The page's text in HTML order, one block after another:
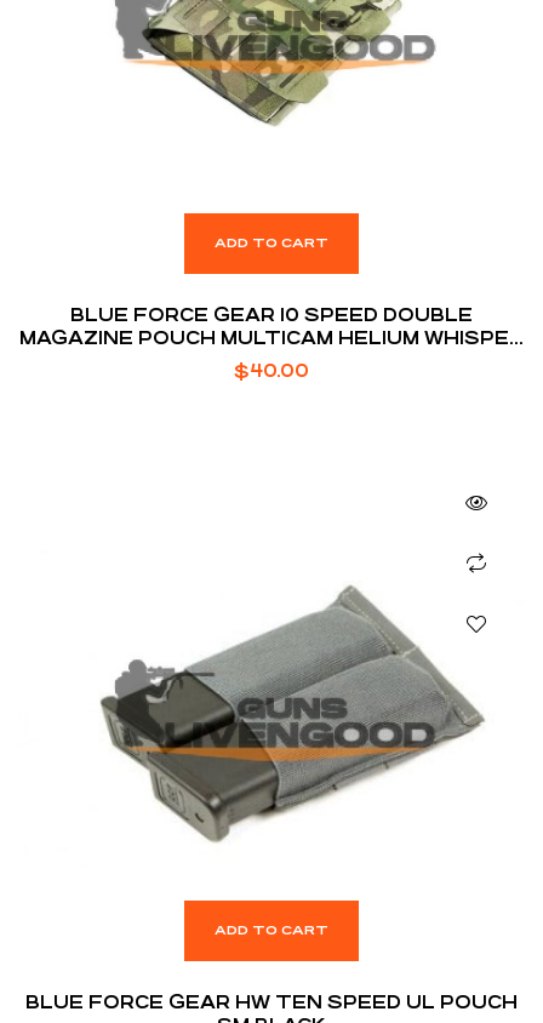
ADD TO CART
BLUE FORCE GEAR 10 SPEED DOUBLE
MAGAZINE POUCH MULTICAM HELIUM WHISPER
ATTACHMENT FITS (2) AR-15 MAGAZINE
$40.00
ADD TO CART
BLUE FORCE GEAR HW TEN SPEED UL POUCH